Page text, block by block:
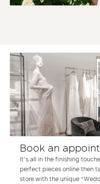
Book an
It’s all in the finishing
perfect pieces online then
store with the unique